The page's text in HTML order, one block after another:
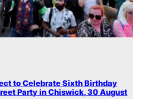
to Celebrate Sixth Birthday
Party in Chiswick, 30 August